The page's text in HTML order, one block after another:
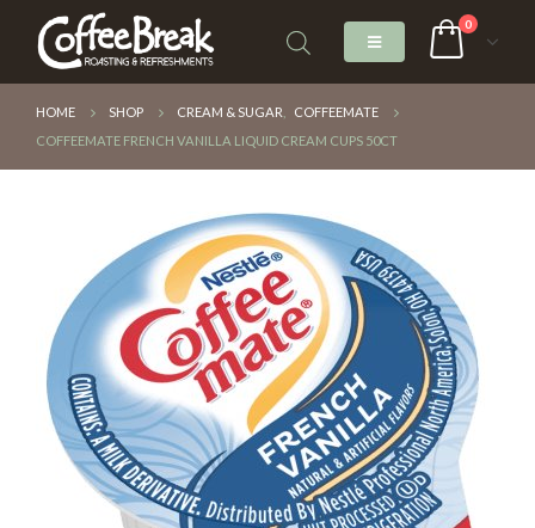
0
HOME SHOP CREAM & SUGAR
COFFEEMATE
COFFEEMATE FRENCH VANILLA LIQUID CREAM CUPS 50CT